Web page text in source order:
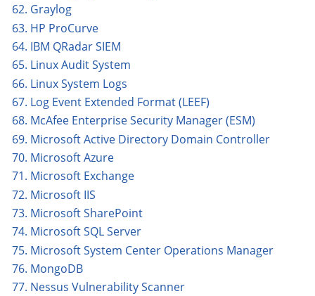
62. Graylog
63. HP ProCurve
64. IBM QRadar SIEM
65. Linux Audit System
66. Linux System Logs
67. Log Event Extended Format (LEEF)
68. McAfee Enterprise Security Manager (ESM)
69. Microsoft Active Directory Domain Controller
70. Microsoft Azure
71. Microsoft Exchange
72. Microsoft IIS
73. Microsoft SharePoint
74. Microsoft SQL Server
75. Microsoft System Center Operations Manager
76. MongoDB
77. Nessus Vulnerability Scanner